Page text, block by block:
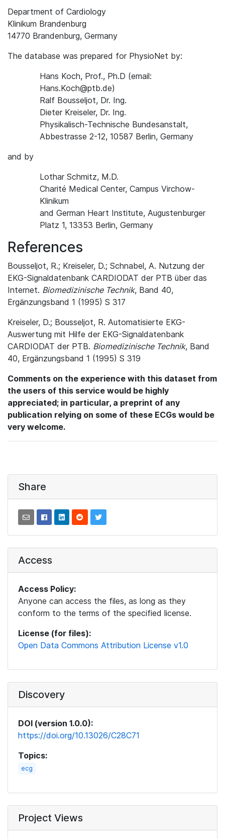
Department of Cardiology
Klinikum Brandenburg
14770 Brandenburg, Germany
The database was prepared for PhysioNet by:
Hans Koch, Prof., Ph.D (email:
Hans.Koch@ptb.de)
Ralf Bousseljot, Dr. Ing.
Dieter Kreiseler, Dr. Ing.
Physikalisch-Technische Bundesanstalt,
Abbestrasse 2-12, 10587 Berlin, Germany
and by
Lothar Schmitz, M.D.
Charité Medical Center, Campus Virchow-
Klinikum
and German Heart Institute, Augustenburger
Platz 1, 13353 Berlin, Germany
References
Bousseljot, R.; Kreiseler, D.; Schnabel, A. Nutzung der
EKG-Signaldatenbank CARDIODAT der PTB über das
Internet. Biomedizinische Technik, Band 40,
Ergänzungsband 1 (1995) S 317
Kreiseler, D.; Bousseljot, R. Automatisierte EKG-
Auswertung mit Hilfe der EKG-Signaldatenbank
CARDIODAT der PTB. Biomedizinische Technik, Band
40, Ergänzungsband 1 (1995) S 319
Comments on the experience with this dataset from
the users of this service would be highly
appreciated; in particular, a preprint of any
publication relying on some of these ECGs would be
very welcome.
Share
Access
Access Policy:
Anyone can access the files, as long as they
conform to the terms of the specified license.
License (for files):
Open Data Commons Attribution License v1.0
Discovery
DOI (version 1.0.0):
https://doi.org/10.13026/C28C71
Topics:
ecg
Project Views